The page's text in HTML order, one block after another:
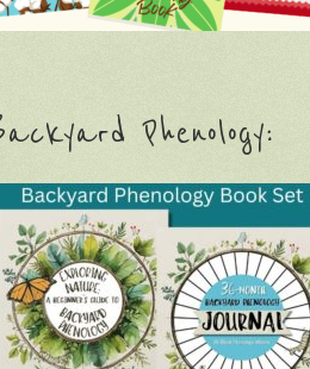
Phenology: